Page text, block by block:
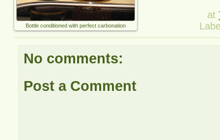
Bottle conditioned with perfect carbonation
at
No comments:
Post a Comment